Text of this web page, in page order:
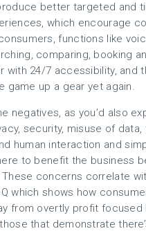
better targeted and
which encourage
functions like
comparing, booking
with 24/7 accessibility, and
game up a gear yet again.
negatives, as you’d also
security, misuse of
human interaction and
to benefit the business
These concerns correlate
which shows how
from overtly profit focused
that demonstrate